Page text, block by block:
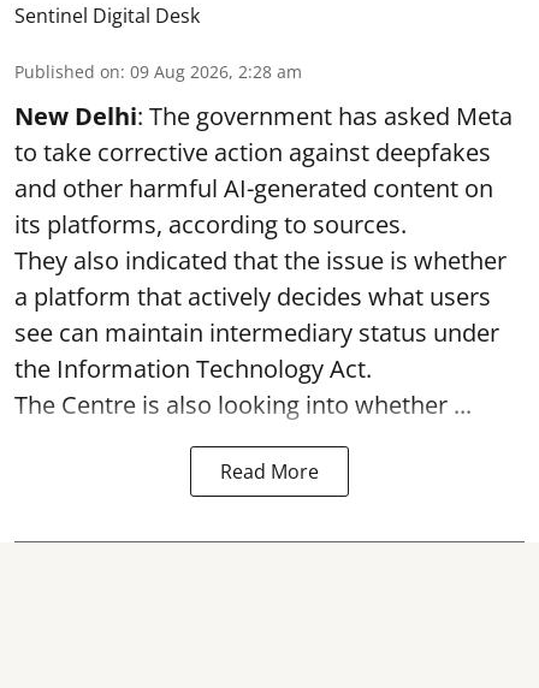
Sentinel Digital Desk
Published on: 09 Aug 2026, 2:28 am
New Delhi: The government has asked Meta
to take corrective action against deepfakes
and other harmful AI-generated content on
its platforms, according to sources.
They also indicated that the issue is whether
a platform that actively decides what users
see can maintain intermediary status under
the Information Technology Act.
The Centre is also looking into whether ...
Read More